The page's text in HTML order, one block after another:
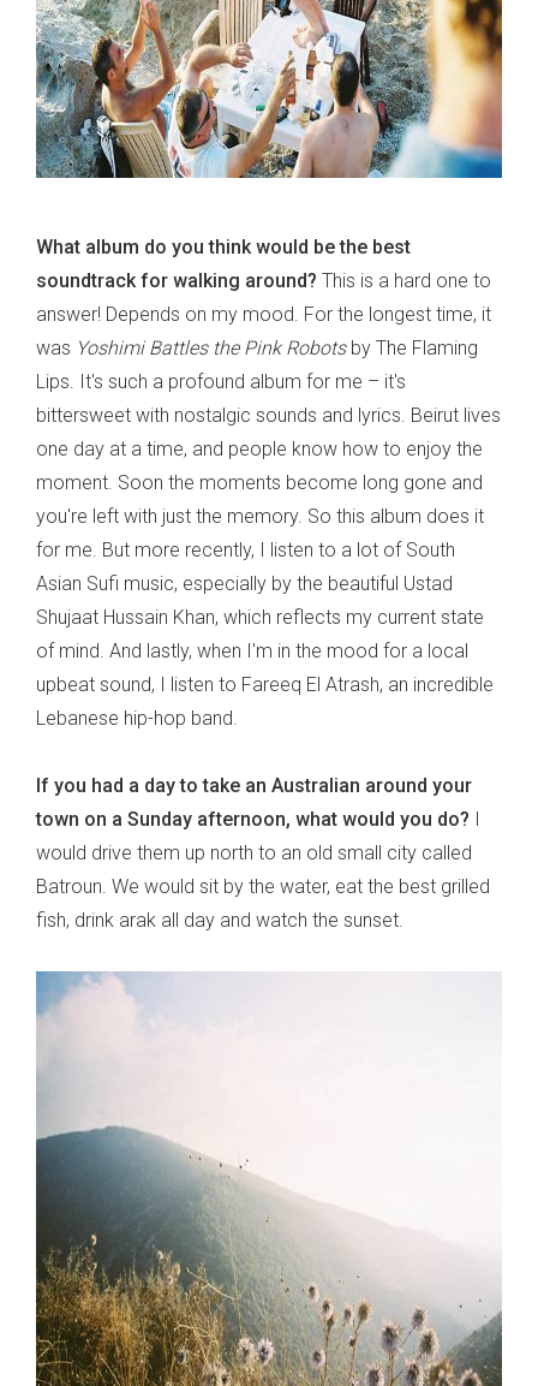
What album do you think would be the best
soundtrack for walking around? This is a hard one to
answer! Depends on my mood. For the longest time, it
was Yoshimi Battles the Pink Robotsby The Flaming
Lips. It's such a profound album for me – it's
bittersweet with nostalgic sounds and lyrics. Beirut lives
one day at a time, and people know how to enjoy the
moment. Soon the moments become long gone and
you're left with just the memory. So this album does it
for me. But more recently, I listen to a lot of South
Asian Sufi music, especially by the beautiful Ustad
Shujaat Hussain Khan, which reflects my current state
of mind. And lastly, when I'm in the mood for a local
upbeat sound, I listen to Fareeq El Atrash, an incredible
Lebanese hip-hop band.
If you had a day to take an Australian around your
town on a Sunday afternoon, what would you do?
would drive them up north to an old small city called
Batroun. We would sit by the water, eat the best grilled
fish, drink arak all day and watch the sunset.